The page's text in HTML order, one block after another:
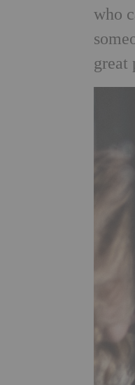
who
great